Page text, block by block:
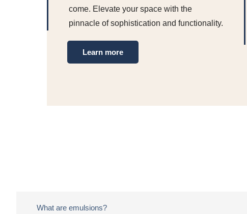
come. Elevate your space with the
pinnacle of sophistication and functionality.
Learn more
What are emulsions?